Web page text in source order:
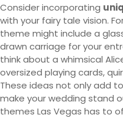
Consider incorporating
with your fairy tale vision.
theme might include a
drawn carriage for your
think about a whimsical
oversized playing cards,
These ideas not only add
make your wedding stand
themes Las Vegas has to